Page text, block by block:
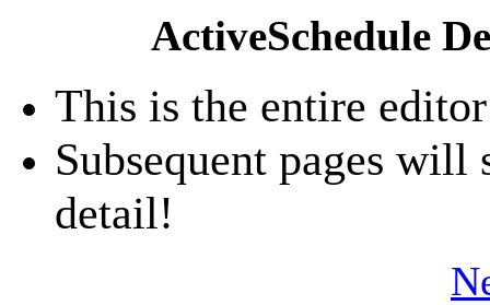
ActiveSchedule
This is the entire
Subsequent pages will
detail!